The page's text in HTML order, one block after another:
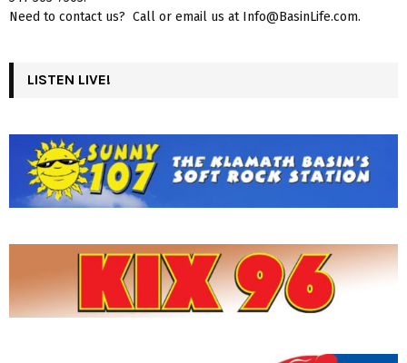
Need to contact us? Call or email us at Info@BasinLife.com.
LISTEN LIVE!